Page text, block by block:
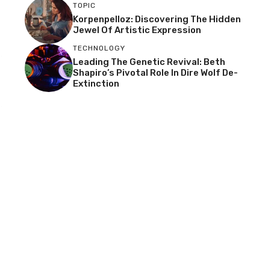
TOPIC
Korpenpelloz: Discovering The Hidden
Jewel Of Artistic Expression
TECHNOLOGY
Leading The Genetic Revival: Beth
Shapiro’s Pivotal Role In Dire Wolf De-
Extinction